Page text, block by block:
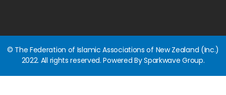
© The Federation of Islamic Associations of New Zealand (Inc.)
2022. All rights reserved. Powered By Sparkwave Group.